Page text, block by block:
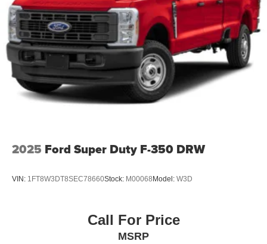
Tailgate Rear Cargo Access
Tailgate/Rear Door Lock Included w/Power Door Locks
Tires: LT275/65Rx18E BSW A/S -inc: Spare may not
be the same as road tire
Wheels w/Hub Covers
Wheels: 18" Bright Machined & Carbonized Gray Alum
-inc: Painted
2025 Ford Super Duty F-350 DRW
VIN: 1FT8W3DT8SEC78660Stock: M00068Model: W3D
Call For Price
MSRP